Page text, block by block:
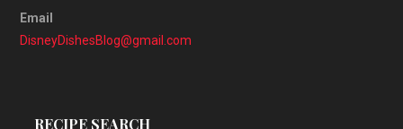
Email
DisneyDishesBlog@gmail.com
RECIPE SEARCH